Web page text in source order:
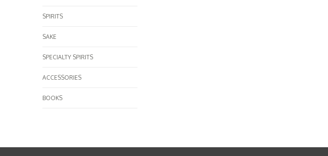
SPIRITS
SAKE
SPECIALTY SPIRITS
ACCESSORIES
BOOKS